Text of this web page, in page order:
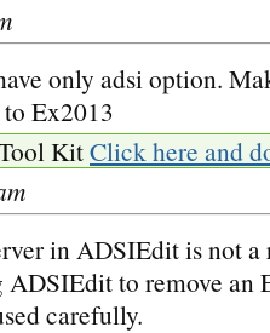
only adsi option.
Ex2013
KitClick here and
in ADSIEdit is not a
ADSIEdit to remove an
carefully.